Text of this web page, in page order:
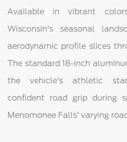
Available in vibrant
Wisconsin's seasonal
aerodynamic profile slices
The standard 18-inch
the vehicle's athletic
confident road grip during
Menomonee Falls' varying